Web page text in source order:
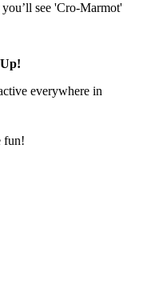
see 'Cro-Marmot'
everywhere in
fun!